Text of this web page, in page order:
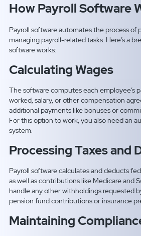
How Payroll Software
Payroll software automates the process of
managing payroll-related tasks. Here’s a
software works:
Calculating Wages
The software computes each employee’s
worked, salary, or other compensation
additional payments like bonuses or
For this option to work, you also need an
system.
Processing Taxes and
Payroll software calculates and deducts
as well as contributions like Medicare and
handle any other withholdings requested
pension fund contributions or insurance
Maintaining